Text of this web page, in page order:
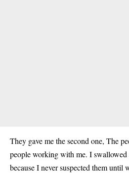
They gave me the second one, The
people working with me. I
because I never suspected them until